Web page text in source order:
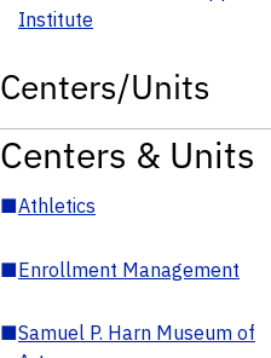
Institute
Centers/Units
Centers & Units
■Athletics
■Enrollment Management
■Samuel P. Harn Museum of